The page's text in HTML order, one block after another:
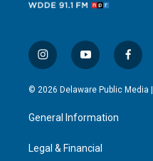
i
n
s
g
a
y
o
u
b
f
a
c
© 2026 Delaware Public Media |
General Information
Legal & Financial